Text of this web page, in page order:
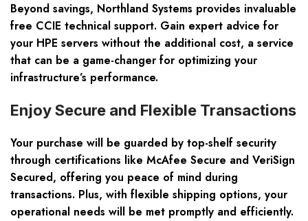
Beyond savings, Northland Systems provides invaluable
free CCIE technical support. Gain expert advice for
your HPE servers without the additional cost, a service
that can be a game-changer for optimizing your
infrastructure’s performance.
Enjoy Secure and Flexible Transactions
Your purchase will be guarded by top-shelf security
through certifications like McAfee Secure and VeriSign
Secured, offering you peace of mind during
transactions. Plus, with flexible shipping options, your
operational needs will be met promptly and efficiently.